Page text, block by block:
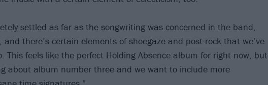
settled as far as the songwriting was concerned in the band,
there’s certain elements of shoegaze and post-rockthat we’ve
This feels like the perfect Holding Absence album for right now, but
about album number three and we want to include more